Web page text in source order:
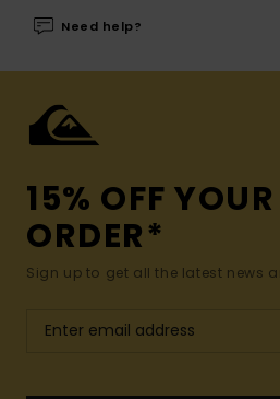
Need help?
15% OFF
ORDER*
Sign up to get all the latest news